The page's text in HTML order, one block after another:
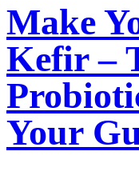
Make
Kefir –
Your